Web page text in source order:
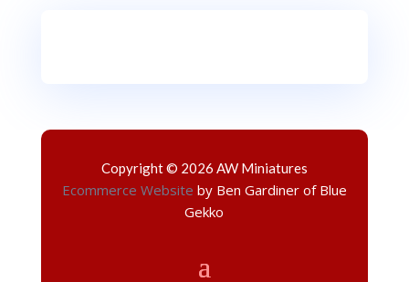
Copyright © 2026 AW Miniatures
Ecommerce Website by Ben Gardiner of Blue
Gekko